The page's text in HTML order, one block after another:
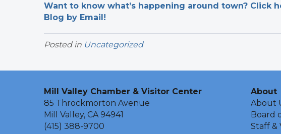
Want to know what’s happening around town? Click
Blog by Email!
Posted in Uncategorized
Mill Valley Chamber & Visitor Center
85 Throckmorton Avenue
Mill Valley, CA 94941
(415) 388-9700
About
About
Board
Staff &